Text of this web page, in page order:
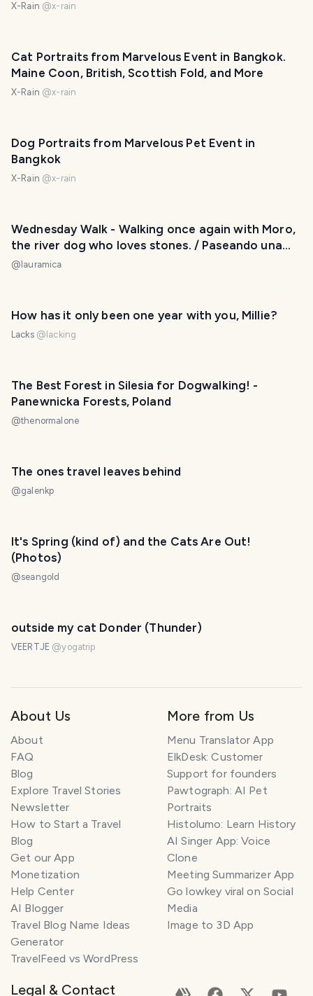
X-Rain @x-rain
Cat Portraits from Marvelous Event in Bangkok.
Maine Coon, British, Scottish Fold, and More
X-Rain @x-rain
Dog Portraits from Marvelous Pet Event in
Bangkok
X-Rain @x-rain
Wednesday Walk - Walking once again with Moro,
the river dog who loves stones. / Paseando una
vez más con Moro, el perro del río que ama las
@ lauramica
How has it only been one year with you, Millie?
Lacks @ lacking
The Best Forest in Silesia for Dogwalking! -
Panewnicka Forests, Poland
@thenormalone
The ones travel leaves behind
@galenkp
It's Spring (kind of) and the Cats Are Out!
(Photos)
@seangold
outside my cat Donder (Thunder)
VEERTJE @yogatrip
About Us
About
FAQ
Blog
Explore Travel Stories
Newsletter
How to Start a Travel
Blog
Get our App
Monetization
Help Center
AI Blogger
Travel Blog Name Ideas
Generator
TravelFeed vs WordPress
More from Us
Menu Translator App
ElkDesk: Customer
Support for founders
Pawtograph: AI Pet
Portraits
Histolumo: Learn History
AI Singer App: Voice
Clone
Meeting Summarizer App
Go lowkey viral on Social
Media
Image to 3D App
Legal & Contact